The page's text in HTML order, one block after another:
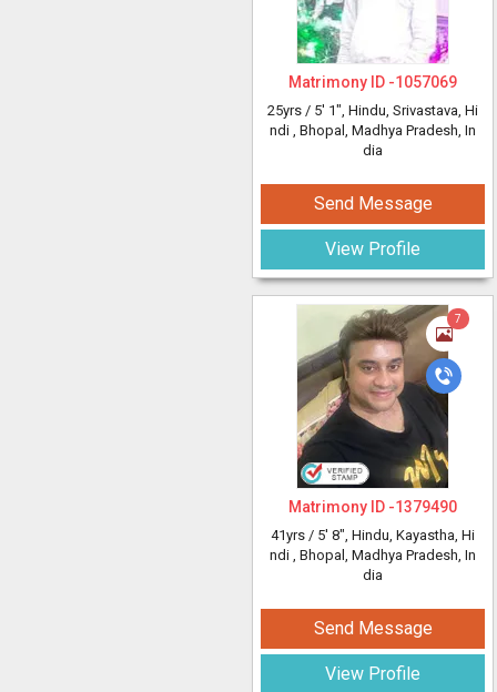
Matrimony ID -1057069
25yrs / 5' 1", Hindu, Srivastava, Hi
ndi , Bhopal, Madhya Pradesh, In
dia
Send Message
View Profile
7
Matrimony ID -1379490
41yrs / 5' 8", Hindu, Kayastha, Hi
ndi , Bhopal, Madhya Pradesh, In
dia
Send Message
View Profile